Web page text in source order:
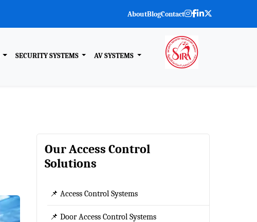
AboutBlogContact
SECURITY SYSTEMS AV SYSTEMS
Our Access Control
Solutions
📌 Access Control Systems
📌 Door Access Control Systems